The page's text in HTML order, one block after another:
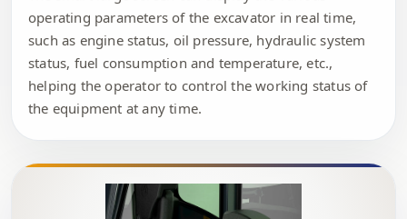
operating parameters of the excavator in real time,
such as engine status, oil pressure, hydraulic system
status, fuel consumption and temperature, etc.,
helping the operator to control the working status of
the equipment at any time.